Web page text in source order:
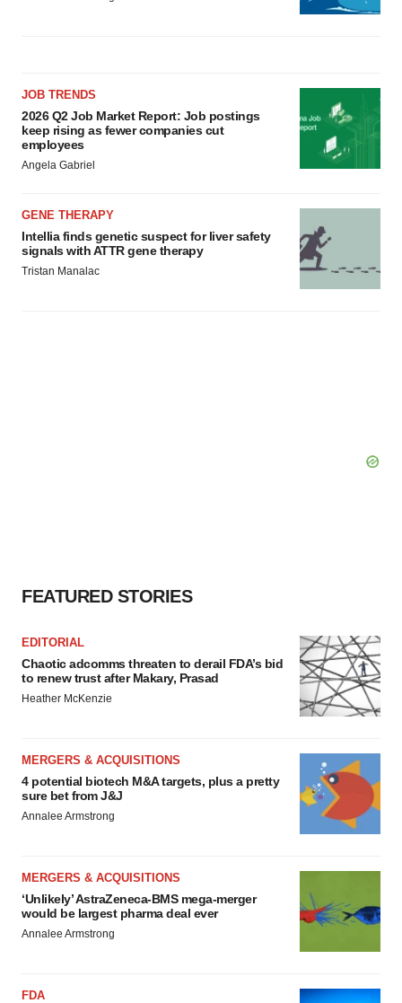
JOB TRENDS
2026 Q2 Job Market Report: Job postings
keep rising as fewer companies cut
employees
Angela Gabriel
GENE THERAPY
Intellia finds genetic suspect for liver safety
signals with ATTR gene therapy
Tristan Manalac
FEATURED STORIES
EDITORIAL
Chaotic adcomms threaten to derail FDA’s bid
to renew trust after Makary, Prasad
Heather McKenzie
MERGERS & ACQUISITIONS
4 potential biotech M&A targets, plus a pretty
sure bet from J&J
Annalee Armstrong
MERGERS & ACQUISITIONS
‘Unlikely’ AstraZeneca-BMS mega-merger
would be largest pharma deal ever
Annalee Armstrong
FDA